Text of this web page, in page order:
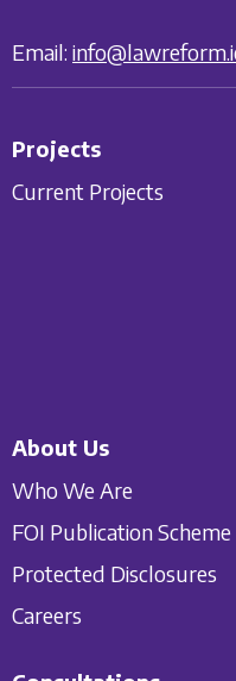
Email:
Projects
Current Projects
About Us
Who We Are
FOI Publication Scheme
Protected Disclosures
Careers